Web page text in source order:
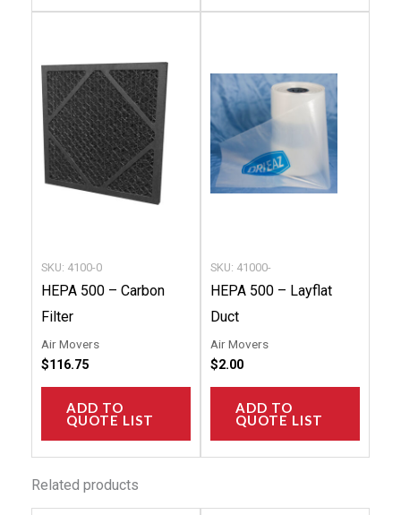
SKU: 4100-0
HEPA 500 – Carbon
Filter
Air Movers
$116.75
ADD TO
QUOTE LIST
SKU: 41000-
HEPA 500 – Layflat
Duct
Air Movers
$2.00
ADD TO
QUOTE LIST
Related products